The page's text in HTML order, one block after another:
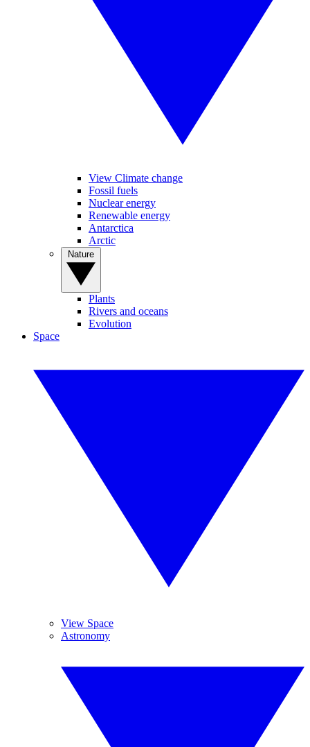
View Climate change
Fossil fuels
Nuclear energy
Renewable energy
Antarctica
Arctic
Plants
Rivers and oceans
Evolution
Space
View Space
Astronomy